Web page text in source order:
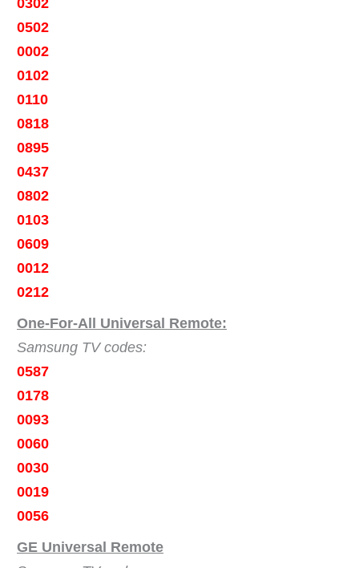
0502
0002
0102
0110
0818
0895
0437
0802
0103
0609
0012
0212
One-For-All Universal Remote:
Samsung TV codes:
0587
0178
0093
0060
0030
0019
0056
GE Universal Remote